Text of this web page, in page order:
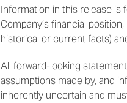
Information in this release
Company’s financial
historical or current facts)
All forward-looking
assumptions made by, and
inherently uncertain and